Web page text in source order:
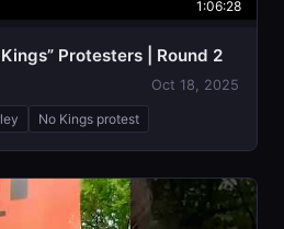
1:06:28
Protesters | Round 2
Oct 18, 2025
No Kings protest